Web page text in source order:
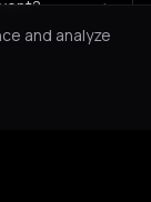
+
and analyze